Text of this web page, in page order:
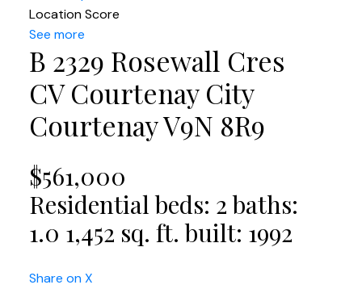
Location Score
See more
B 2329 Rosewall Cres
CV Courtenay City
CourtenayV9N 8R9
$561,000
Residentialbeds: 2baths:
1.0 1,452 sq. ft. built: 1992
Share on X